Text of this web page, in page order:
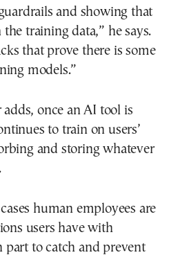
and showing that
training data,” he says.
that prove there is some
models.”
once an AI tool is
to train on users’
and storing whatever
human employees are
users have with
part to catch and prevent